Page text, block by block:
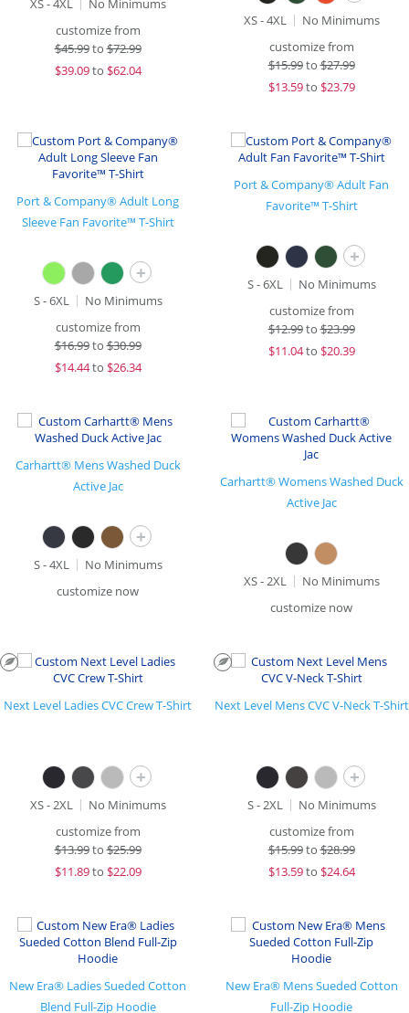
XS - 4XL
No Minimums
customize from
$45.99to$72.99
$39.09to $62.04
XS - 4XL
No Minimums
customize from
$15.99to$27.99
$13.59to $23.79
Port & Company® Adult Long
Sleeve Fan Favorite™ T-Shirt
+
S - 6XL
No Minimums
customize from
$16.99to$30.99
$14.44to $26.34
Port & Company® Adult Fan
Favorite™ T-Shirt
+
S - 6XL
No Minimums
customize from
$12.99to$23.99
$11.04to $20.39
Carhartt® Mens Washed Duck
Active Jac
+
S - 4XL
No Minimums
customize now
Carhartt® Womens Washed Duck
Active Jac
XS - 2XL
No Minimums
customize now
Next Level Ladies CVC Crew T-Shirt
+
XS - 2XL
No Minimums
customize from
$13.99to$25.99
$11.89to $22.09
Next Level Mens CVC V-Neck T-Shirt
+
S - 2XL
No Minimums
customize from
$15.99to$28.99
$13.59to $24.64
New Era® Ladies Sueded Cotton
Blend Full-Zip Hoodie
New Era® Mens Sueded Cotton
Full-Zip Hoodie